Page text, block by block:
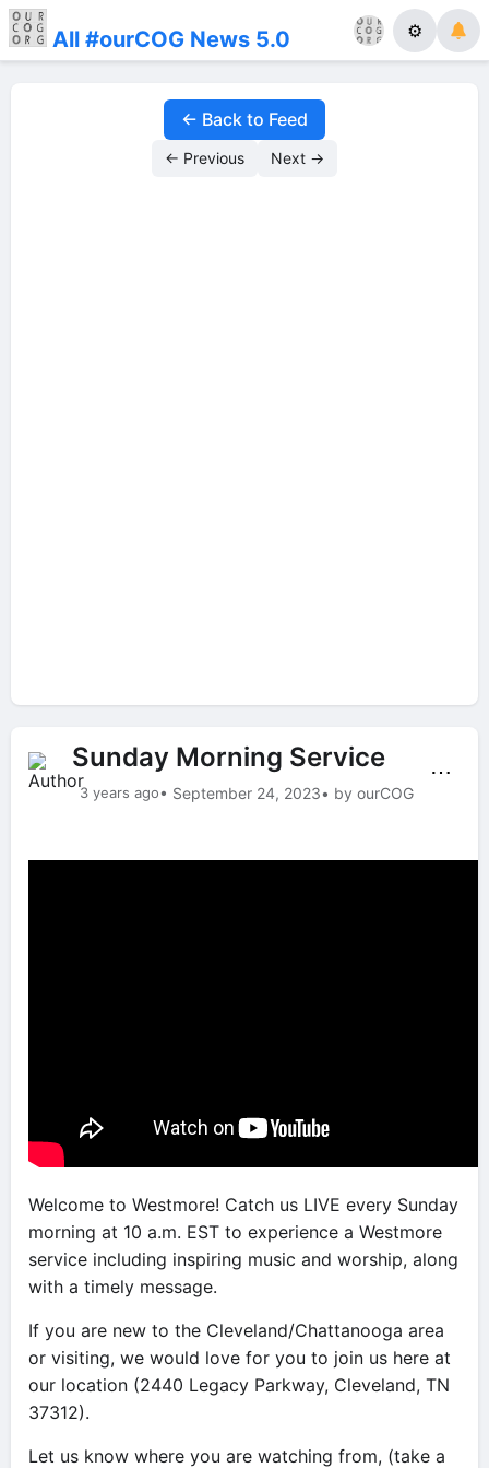
All #ourCOG News 5.0 ⚙
← Back to Feed
← Previous Next →
Sunday Morning Service
3 years ago• September 24, 2023• by ourCOG
⋯
Welcome to Westmore! Catch us LIVE every Sunday
morning at 10 a.m. EST to experience a Westmore
service including inspiring music and worship, along
with a timely message.
If you are new to the Cleveland/Chattanooga area
or visiting, we would love for you to join us here at
our location (2440 Legacy Parkway, Cleveland, TN
37312).
Let us know where you are watching from, (take a